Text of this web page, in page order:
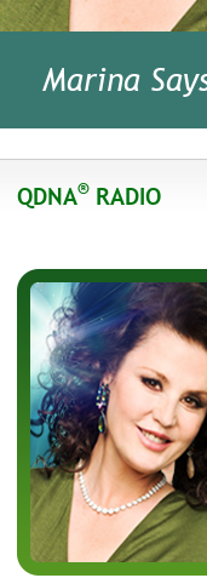
Marina
QDNA®RADIO